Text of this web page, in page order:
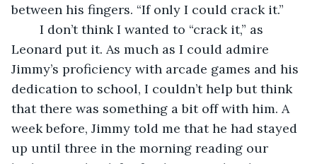
between his fingers. “If only I could crack it.”
Leonard put it. As much as I could admire
Jimmy’s proficiency with arcade games and his
dedication to school, I couldn’t help but think
that there was something a bit off with him. A
week before, Jimmy told me that he had stayed
up until three in the morning reading our